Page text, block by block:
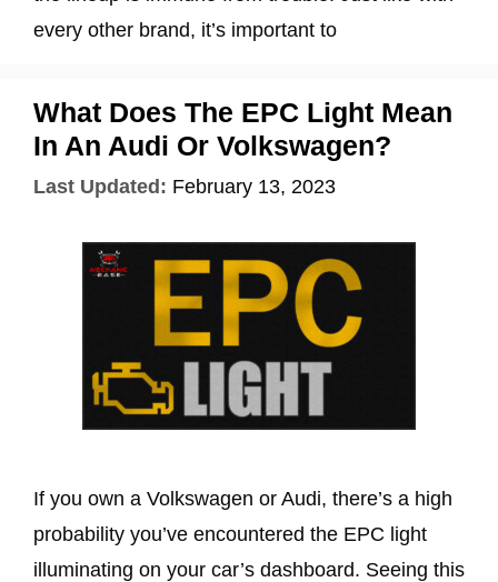
every other brand, it’s important to
What Does The EPC Light Mean
In An Audi Or Volkswagen?
Last Updated: February 13, 2023
If you own a Volkswagen or Audi, there’s a high
probability you’ve encountered the EPC light
illuminating on your car’s dashboard. Seeing this